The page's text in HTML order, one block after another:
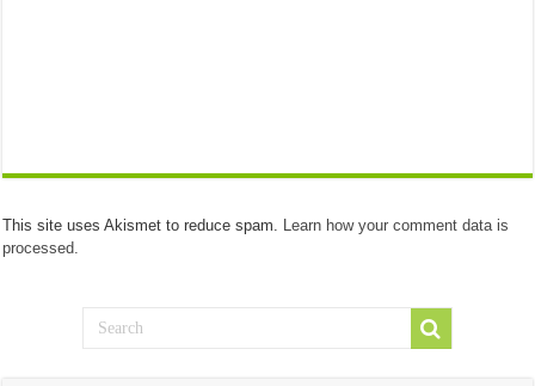
This site uses Akismet to reduce spam. Learn how your comment data is
processed.